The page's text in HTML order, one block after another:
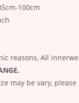
100cm
reasons, All
may be vary,